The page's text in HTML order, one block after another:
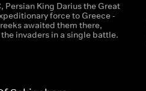
Persian King Darius the Great
force to Greece -
awaited them there,
invaders in a single battle.